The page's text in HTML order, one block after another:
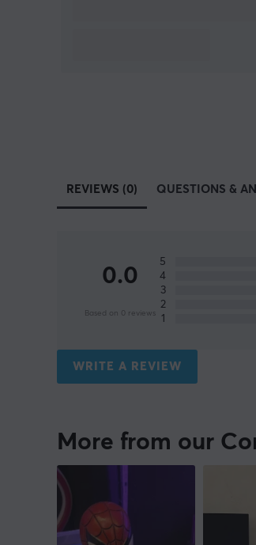
REVIEWS (0) QUESTIONS &
0.0
Based on 0 reviews
5
4
3
2
1
WRITE A REVIEW
More from our